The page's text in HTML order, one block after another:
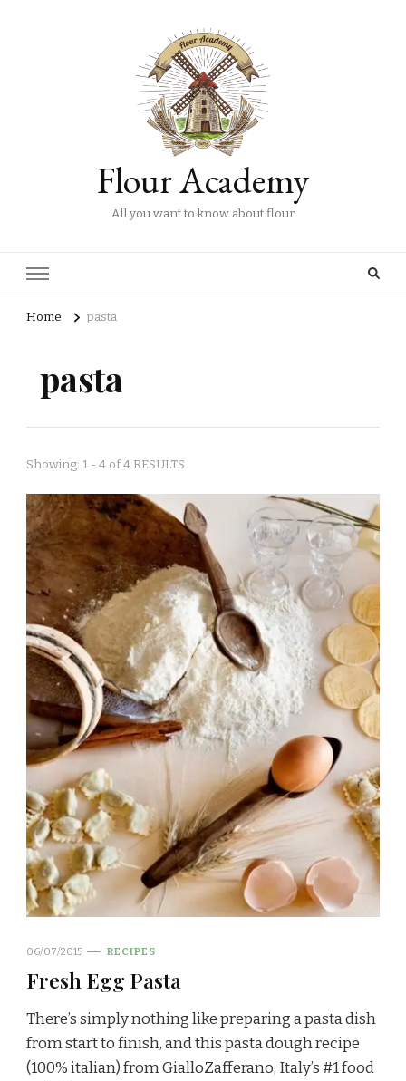
Flour Academy
All you want to know about flour
Home pasta
pasta
Showing: 1 - 4 of 4 RESULTS
06/07/2015 RECIPES
Fresh Egg Pasta
There’s simply nothing like preparing a pasta dish
from start to finish, and this pasta dough recipe
(100% italian) from GialloZafferano, Italy’s #1 food